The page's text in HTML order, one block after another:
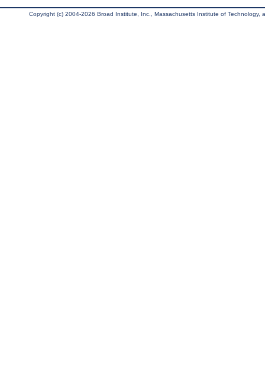
Copyright (c) 2004-2026 Broad Institute, Inc., Massachusetts Institute of Technology,